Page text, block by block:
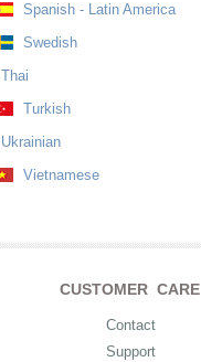
Spanish - Latin America
Swedish
Thai
Turkish
Ukrainian
Vietnamese
CUSTOMER CARE
Contact
Support